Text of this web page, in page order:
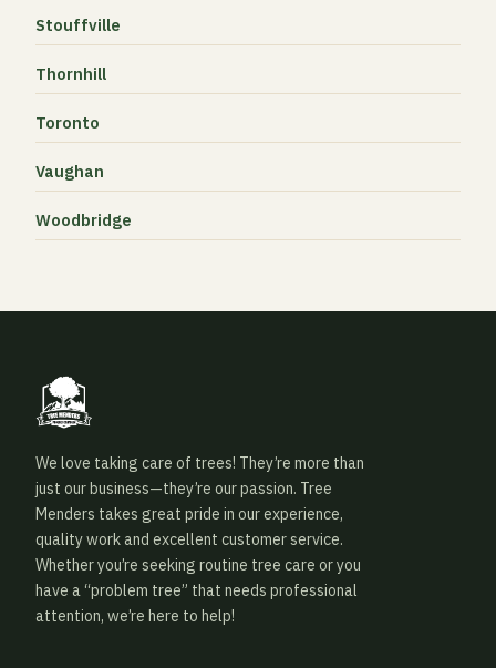
Stouffville
Thornhill
Toronto
Vaughan
Woodbridge
We love taking care of trees! They’re more than
just our business—they’re our passion. Tree
Menders takes great pride in our experience,
quality work and excellent customer service.
Whether you’re seeking routine tree care or you
have a “problem tree” that needs professional
attention, we’re here to help!